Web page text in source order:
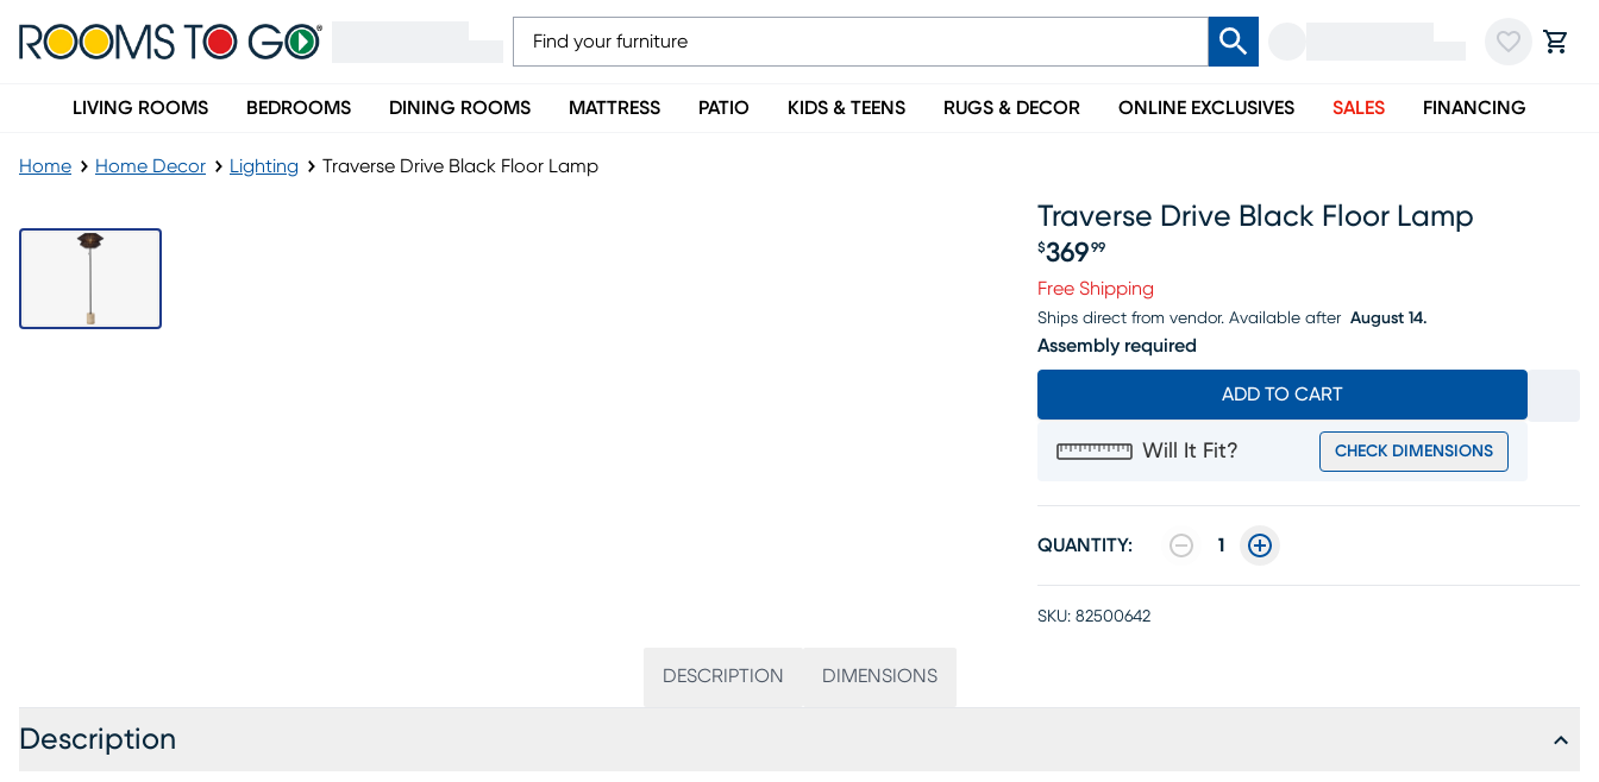
LIVING ROOMS BEDROOMS DINING ROOMS MATTRESS PATIO KIDS & TEENS RUGS & DECOR ONLINE EXCLUSIVES SALES FINANCING
Home Home Decor Lighting Traverse Drive Black Floor Lamp
Traverse Drive Black Floor Lamp
Price $369.99
$369 99
Free Shipping
Ships direct from vendor. Available after August 14.
Assembly required
ADD TO CART
Will It Fit? CHECK DIMENSIONS
QUANTITY: 1
SKU: 82500642
DESCRIPTION DIMENSIONS
Description